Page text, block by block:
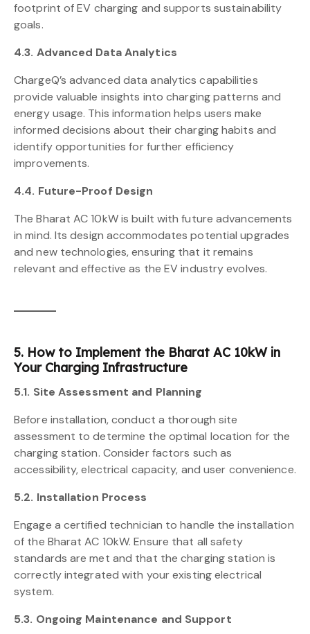
footprint of EV charging and supports sustainability
goals.
4.3. Advanced Data Analytics
ChargeQ’s advanced data analytics capabilities
provide valuable insights into charging patterns and
energy usage. This information helps users make
informed decisions about their charging habits and
identify opportunities for further efficiency
improvements.
4.4. Future-Proof Design
The Bharat AC 10kW is built with future advancements
in mind. Its design accommodates potential upgrades
and new technologies, ensuring that it remains
relevant and effective as the EV industry evolves.
5. How to Implement the Bharat AC 10kW in
Your Charging Infrastructure
5.1. Site Assessment and Planning
Before installation, conduct a thorough site
assessment to determine the optimal location for the
charging station. Consider factors such as
accessibility, electrical capacity, and user convenience.
5.2. Installation Process
Engage a certified technician to handle the installation
of the Bharat AC 10kW. Ensure that all safety
standards are met and that the charging station is
correctly integrated with your existing electrical
system.
5.3. Ongoing Maintenance and Support